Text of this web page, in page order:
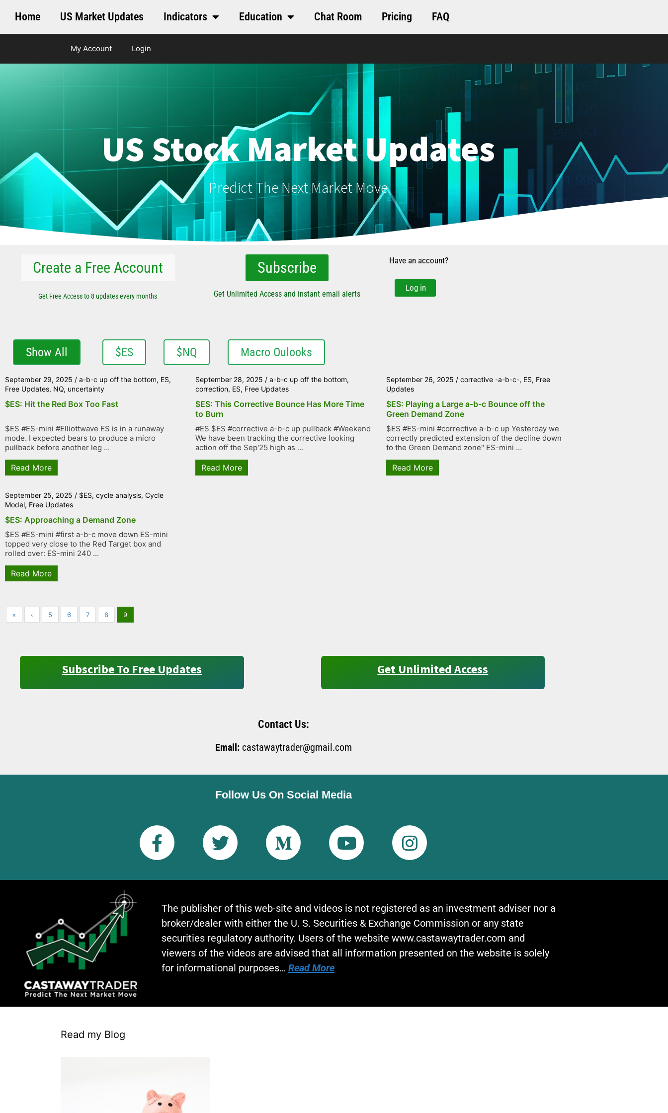
Home US Market Updates Indicators Education Chat Room Pricing FAQ
My Account Login
US Stock Market Updates
Predict The Next Market Move
Create a Free Account
Get Free Access to 8 updates every months
Subscribe
Get Unlimited Access and instant email alerts
Have an account?
Log in
Show All $ES $NQ Macro Oulooks
September 29, 2025 / a-b-c up off the bottom, ES,
Free Updates, NQ, uncertainty
$ES: Hit the Red Box Too Fast
$ES #ES-mini #Elliottwave ES is in a runaway
mode. I expected bears to produce a micro
pullback before another leg ...
Read More
September 28, 2025 /a-b-c up off the bottom,
correction, ES, Free Updates
$ES: This Corrective Bounce Has More Time
to Burn
#ES $ES #corrective a-b-c up pullback #Weekend
We have been tracking the corrective looking
action off the Sep'25 high as ...
Read More
September 26, 2025 / corrective -a-b-c-, ES, Free
Updates
$ES: Playing a Large a-b-c Bounce off the
Green Demand Zone
$ES #ES-mini #corrective a-b-c up Yesterday we
correctly predicted extension of the decline down
to the Green Demand zone" ES-mini ...
Read More
September 25, 2025 / $ES, cycle analysis, Cycle
Model, Free Updates
$ES: Approaching a Demand Zone
$ES #ES-mini #first a-b-c move down ES-mini
topped very close to the Red Target box and
rolled over: ES-mini 240 ...
Read More
« ‹ 5 6 7 8 9
Subscribe To Free Updates Get Unlimited Access
Contact Us:
Email: castawaytrader@gmail.com
Follow Us On Social Media
The publisher of this web-site and videos is not registered as an investment adviser nor a
broker/dealer with either the U. S. Securities & Exchange Commission or any state
securities regulatory authority. Users of the website www.castawaytrader.com and
viewers of the videos are advised that all information presented on the website is solely
for informational purposes… Read More
Read my Blog